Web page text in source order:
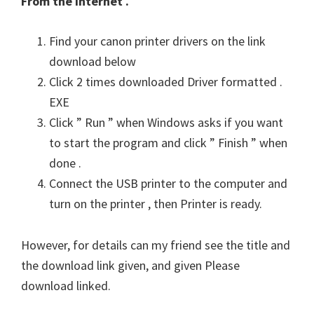
Find your canon printer drivers on the link
download below
Click 2 times downloaded Driver formatted .
EXE
Click ” Run ” when Windows asks if you want
to start the program and click ” Finish ” when
done .
Connect the USB printer to the computer and
turn on the printer , then Printer is ready.
However, for details can my friend see the title and
the download link given, and given Please
download linked.